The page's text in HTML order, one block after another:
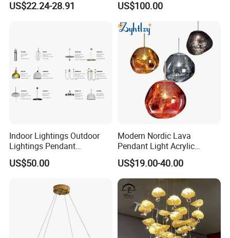
Pendant LED Pendant Lamp
US$22.24-28.91
Chandelier Lighting
US$100.00
Indoor Lightings Outdoor
Lightings Pendant
Chandelier Decorative
Lightings Customized
US$50.00
Modern Nordic Lava
Pendant Light Acrylic
Colorful Globe Hanging
Pendant Lamp for Living
Room Dining Room Hotel
Project Decor (ZY-RD8029)
US$19.00-40.00